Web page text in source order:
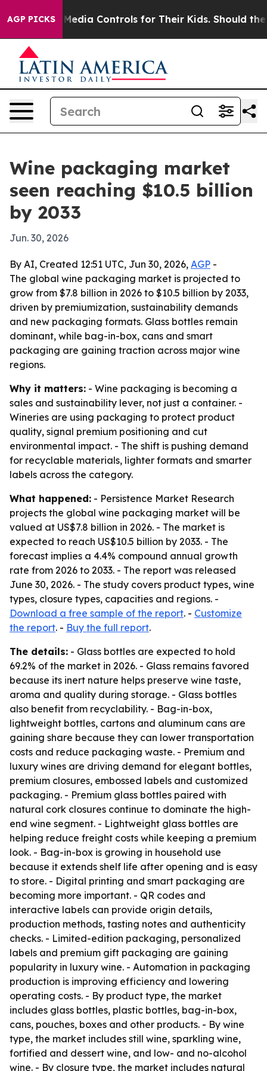
AGP PICKS
Social Media Controls for Their Kids. Should the
Wine packaging market
seen reaching $10.5 billion
by 2033
Jun. 30, 2026
By AI, Created 12:51 UTC, Jun 30, 2026, AGP -
The global wine packaging market is projected to
grow from $7.8 billion in 2026 to $10.5 billion by 2033,
driven by premiumization, sustainability demands
and new packaging formats. Glass bottles remain
dominant, while bag-in-box, cans and smart
packaging are gaining traction across major wine
regions.
Why it matters: - Wine packaging is becoming a
sales and sustainability lever, not just a container. -
Wineries are using packaging to protect product
quality, signal premium positioning and cut
environmental impact. - The shift is pushing demand
for recyclable materials, lighter formats and smarter
labels across the category.
What happened: - Persistence Market Research
projects the global wine packaging market will be
valued at US$7.8 billion in 2026. - The market is
expected to reach US$10.5 billion by 2033. - The
forecast implies a 4.4% compound annual growth
rate from 2026 to 2033. - The report was released
June 30, 2026. - The study covers product types, wine
types, closure types, capacities and regions. -
Download a free sample of the report. - Customize
the report. - Buy the full report.
The details: - Glass bottles are expected to hold
69.2% of the market in 2026. - Glass remains favored
because its inert nature helps preserve wine taste,
aroma and quality during storage. - Glass bottles
also benefit from recyclability. - Bag-in-box,
lightweight bottles, cartons and aluminum cans are
gaining share because they can lower transportation
costs and reduce packaging waste. - Premium and
luxury wines are driving demand for elegant bottles,
premium closures, embossed labels and customized
packaging. - Premium glass bottles paired with
natural cork closures continue to dominate the high-
end wine segment. - Lightweight glass bottles are
helping reduce freight costs while keeping a premium
look. - Bag-in-box is growing in household use
because it extends shelf life after opening and is easy
to store. - Digital printing and smart packaging are
becoming more important. - QR codes and
interactive labels can provide origin details,
production methods, tasting notes and authenticity
checks. - Limited-edition packaging, personalized
labels and premium gift packaging are gaining
popularity in luxury wine. - Automation in packaging
production is improving efficiency and lowering
operating costs. - By product type, the market
includes glass bottles, plastic bottles, bag-in-box,
cans, pouches, boxes and other products. - By wine
type, the market includes still wine, sparkling wine,
fortified and dessert wine, and low- and no-alcohol
wine. - By closure type, the market includes natural